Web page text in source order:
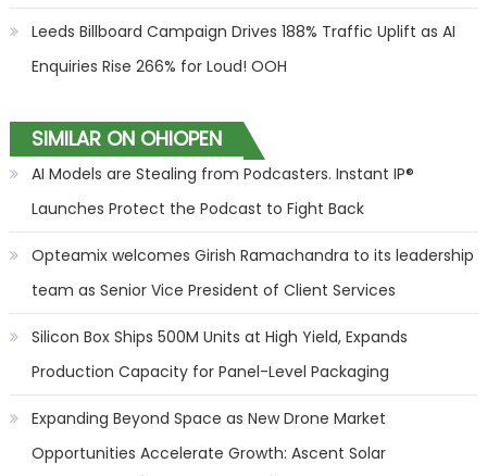
Leeds Billboard Campaign Drives 188% Traffic Uplift as AI
Enquiries Rise 266% for Loud! OOH
SIMILAR ON OHIOPEN
AI Models are Stealing from Podcasters. Instant IP®
Launches Protect the Podcast to Fight Back
Opteamix welcomes Girish Ramachandra to its leadership
team as Senior Vice President of Client Services
Silicon Box Ships 500M Units at High Yield, Expands
Production Capacity for Panel-Level Packaging
Expanding Beyond Space as New Drone Market
Opportunities Accelerate Growth: Ascent Solar